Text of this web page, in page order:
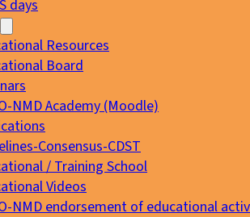
days
Resources
Board
NMD Academy (Moodle)
Consensus-CDST
/ Training School
Videos
NMD endorsement of educational